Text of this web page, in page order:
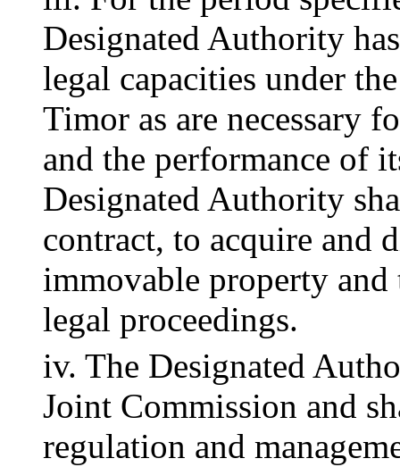
Designated Authority
legal capacities under
Timor as are necessary
and the performance of
Designated Authority
contract, to acquire and
immovable property
legal proceedings.
iv. The Designated
Joint Commission and
regulation and